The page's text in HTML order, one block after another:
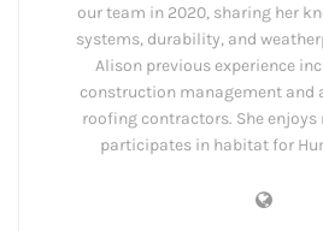
our team in 2020, sharing her
systems, durability, and
Alison previous experience
construction management and
roofing contractors. She
participates in habitat for